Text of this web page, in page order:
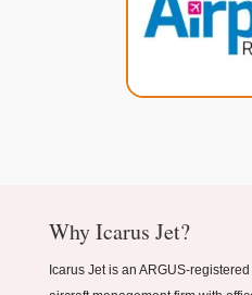
Why Icarus Jet?
Icarus Jet is an ARGUS-